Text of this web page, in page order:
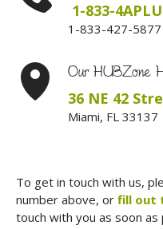
1-833-
1-833-427-5877
Our HUBZone
36 NE 42
Miami, FL 33137
To get in touch with us,
number above, or fill out
touch with you as soon as